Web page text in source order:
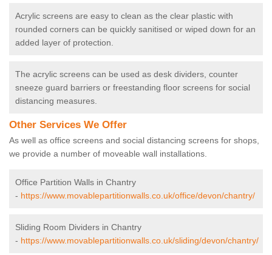
Acrylic screens are easy to clean as the clear plastic with
rounded corners can be quickly sanitised or wiped down for an
added layer of protection.
The acrylic screens can be used as desk dividers, counter
sneeze guard barriers or freestanding floor screens for social
distancing measures.
Other Services We Offer
As well as office screens and social distancing screens for shops,
we provide a number of moveable wall installations.
Office Partition Walls in Chantry
- https://www.movablepartitionwalls.co.uk/office/devon/chantry/
Sliding Room Dividers in Chantry
- https://www.movablepartitionwalls.co.uk/sliding/devon/chantry/